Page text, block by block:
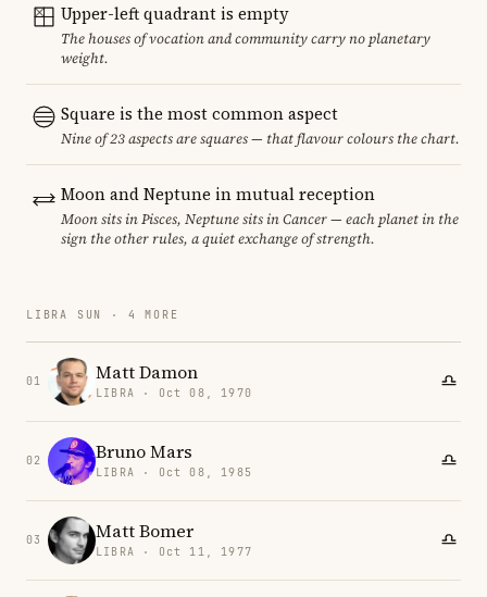
Upper-left quadrant is empty
The houses of vocation and community carry no planetary
weight.
Square is the most common aspect
Nine of 23 aspects are squares — that flavour colours the chart.
Moon and Neptune in mutual reception
Moon sits in Pisces, Neptune sits in Cancer — each planet in the
sign the other rules, a quiet exchange of strength.
LIBRA SUN · 4 MORE
01 Matt Damon
LIBRA · Oct 08, 1970
02 Bruno Mars
LIBRA · Oct 08, 1985
03 Matt Bomer
LIBRA · Oct 11, 1977